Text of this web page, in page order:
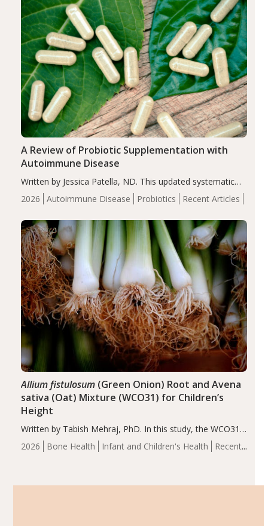
2026 Autoimmune Disease Probiotics Recent Articles
A Review of Probiotic Supplementation with
Autoimmune Disease
Written by Jessica Patella, ND. This updated systematic
review suggests that probiotic supplementation may help
reduce inflammation in individuals with autoimmune
of the…
2026 Bone Health Infant and Children's Health
Recent
Allium fistulosum(Green Onion) Root and Avena
sativa (Oat) Mixture (WCO31) for Children’s
Height
Written by Tabish Mehraj, PhD. In this study, the WCO31
group demonstrated significantly superior outcomes,
including height, growth rate, growth rate SDS, height